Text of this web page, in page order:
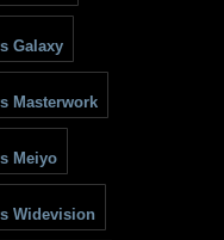
Galaxy
Masterwork
Meiyo
Widevision